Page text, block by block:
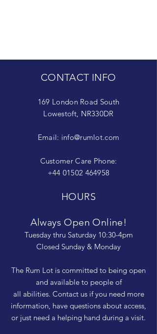
CONTACT INFO
169 London Road South
Lowestoft, NR330DR
Email: info@rumlot.com
Customer Care Phone:
+44 01502 464958
HOURS
Always Open Online!
Tuesday thru Saturday 10:30-4pm
Closed Sunday & Monday
The Rum Lot is committed to being open
and available to people of
all abilities. Contact us if you need more
information, have questions about access,
or just need a helping hand during a visit.